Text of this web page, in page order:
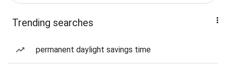
Trending searches
permanent daylight savings time